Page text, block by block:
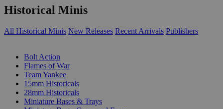
Historical Minis
All Historical Minis New Releases Recent Arrivals Publishers
Bolt Action
Flames of War
Team Yankee
15mm Historicals
28mm Historicals
Miniature Bases & Trays